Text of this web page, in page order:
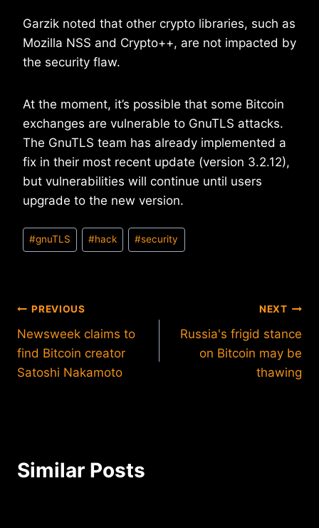
Garzik noted that other crypto libraries, such as
Mozilla NSS and Crypto++, are not impacted by
the security flaw.
At the moment, it’s possible that some Bitcoin
exchanges are vulnerable to GnuTLS attacks.
The GnuTLS team has already implemented a
fix in their most recent update (version 3.2.12),
but vulnerabilities will continue until users
upgrade to the new version.
Post
Tags:
#gnuTLS #hack #security
Post
navigation
PREVIOUS
Newsweek claims to
find Bitcoin creator
Satoshi Nakamoto
NEXT
Russia's frigid stance
on Bitcoin may be
thawing
Similar Posts